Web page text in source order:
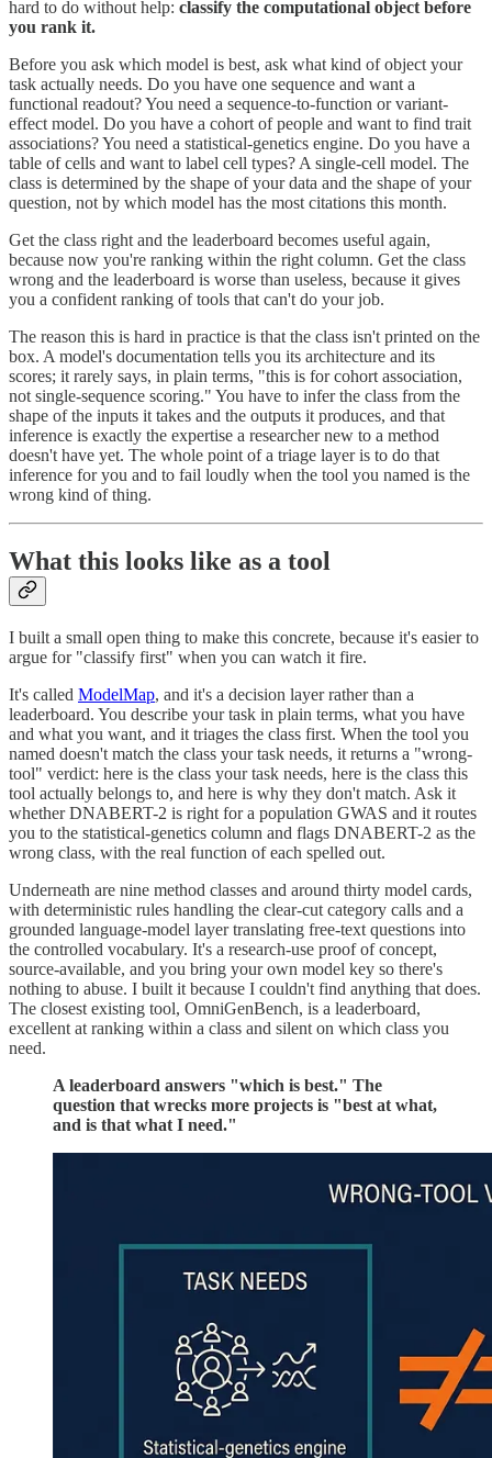
hard to do without help: classify the computational object before
you rank it.
Before you ask which model is best, ask what kind of object your
task actually needs. Do you have one sequence and want a
functional readout? You need a sequence-to-function or variant-
effect model. Do you have a cohort of people and want to find trait
associations? You need a statistical-genetics engine. Do you have a
table of cells and want to label cell types? A single-cell model. The
class is determined by the shape of your data and the shape of your
question, not by which model has the most citations this month.
Get the class right and the leaderboard becomes useful again,
because now you're ranking within the right column. Get the class
wrong and the leaderboard is worse than useless, because it gives
you a confident ranking of tools that can't do your job.
The reason this is hard in practice is that the class isn't printed on the
box. A model's documentation tells you its architecture and its
scores; it rarely says, in plain terms, "this is for cohort association,
not single-sequence scoring." You have to infer the class from the
shape of the inputs it takes and the outputs it produces, and that
inference is exactly the expertise a researcher new to a method
doesn't have yet. The whole point of a triage layer is to do that
inference for you and to fail loudly when the tool you named is the
wrong kind of thing.
What this looks like as a tool
I built a small open thing to make this concrete, because it's easier to
argue for "classify first" when you can watch it fire.
It's called ModelMap, and it's a decision layer rather than a
leaderboard. You describe your task in plain terms, what you have
and what you want, and it triages the class first. When the tool you
named doesn't match the class your task needs, it returns a "wrong-
tool" verdict: here is the class your task needs, here is the class this
tool actually belongs to, and here is why they don't match. Ask it
whether DNABERT-2 is right for a population GWAS and it routes
you to the statistical-genetics column and flags DNABERT-2 as the
wrong class, with the real function of each spelled out.
Underneath are nine method classes and around thirty model cards,
with deterministic rules handling the clear-cut category calls and a
grounded language-model layer translating free-text questions into
the controlled vocabulary. It's a research-use proof of concept,
source-available, and you bring your own model key so there's
nothing to abuse. I built it because I couldn't find anything that does.
The closest existing tool, OmniGenBench, is a leaderboard,
excellent at ranking within a class and silent on which class you
need.
A leaderboard answers "which is best." The
question that wrecks more projects is "best at what,
and is that what I need."